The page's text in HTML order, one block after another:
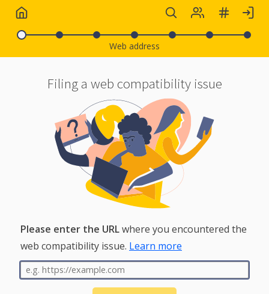
Web address
Filing a web compatibility issue
Please enter the URLwhere you encountered the
web compatibility issue. Learn more
What is a web compatibility